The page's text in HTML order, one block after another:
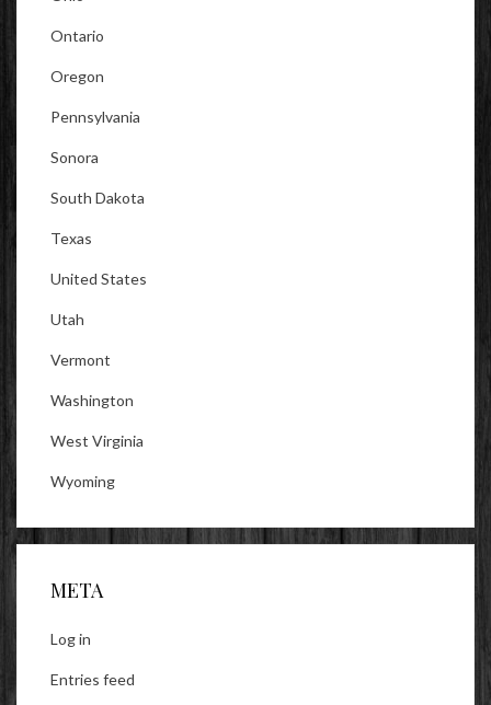
Ontario
Oregon
Pennsylvania
Sonora
South Dakota
Texas
United States
Utah
Vermont
Washington
West Virginia
Wyoming
META
Log in
Entries feed